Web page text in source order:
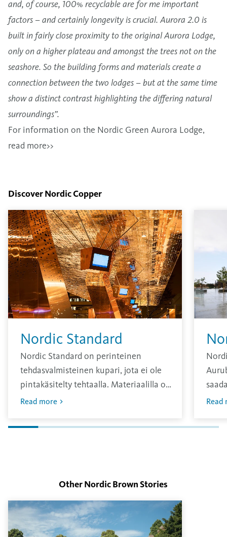
and, of course, 100% recyclable are for me important
factors – and certainly longevity is crucial. Aurora 2.0 is
built in fairly close proximity to the original Aurora Lodge,
only on a higher plateau and amongst the trees not on the
seashore. So the building forms and materials create a
connection between the two lodges – but at the same time
show a distinct contrast highlighting the differing natural
surroundings”.
For information on the Nordic Green Aurora Lodge,
read more>>
Discover Nordic Copper
Nordic Standard
Nordic Standard on perinteinen
tehdasvalmisteinen kupari, jota ei ole
pintakäsitelty tehtaalla. Materiaalilla on
kirkas pinta, joka hapettuu ajan
Read more Read
Other Nordic Brown Stories